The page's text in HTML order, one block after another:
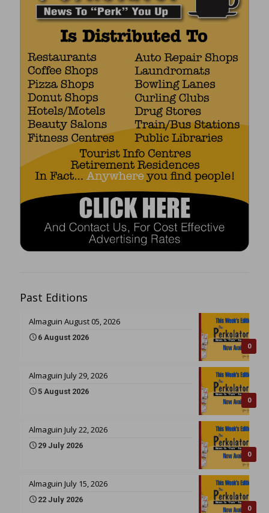
Past Editions
0
Almaguin August 05, 2026
6 August 2026
0
Almaguin July 29, 2026
5 August 2026
0
Almaguin July 22, 2026
29 July 2026
0
Almaguin July 15, 2026
22 July 2026